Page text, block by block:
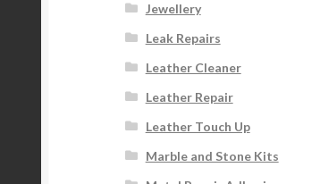
Jewellery
Leak Repairs
Leather Cleaner
Leather Repair
Leather Touch Up
Marble and Stone Kits